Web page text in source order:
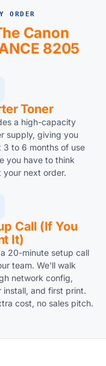
ORDER
Canon
8205
Toner
a high-capacity
supply, giving you
3 to 6 months of use
you have to think
your next order.
Call (if You
It)
20-minute setup call
team. We'll walk
network config,
install, and first print.
cost, no sales pitch.